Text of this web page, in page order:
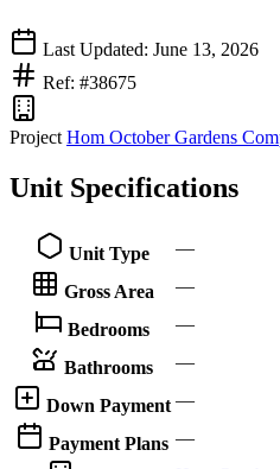
Last Updated: June 13, 2026
Ref: #38675
Project Hom October Gardens
Unit Specifications
Unit Type —
Gross Area —
Bedrooms —
Bathrooms —
Down Payment —
Payment Plans —